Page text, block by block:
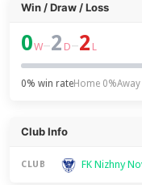
Win / Draw / Loss
0W–2 D–2 L
0% win rateHome 0%
Club Info
CLUB FK Nizhny